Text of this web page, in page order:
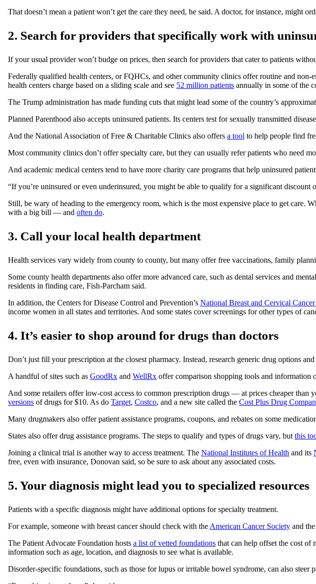
That doesn’t mean a patient won’t get the care they need, he said. A doctor, for instance, might
2. Search for providers that specifically work with
If your usual provider won’t budge on prices, then search for providers that cater to patients
Federally qualified health centers, or FQHCs, and other community clinics offer routine and
health centers charge based on a sliding scale and see 52 million patients annually in some of the
The Trump administration has made funding cuts that might lead some of the country’s
Planned Parenthood also accepts uninsured patients. Its centers test for sexually transmitted
And the National Association of Free & Charitable Clinics also offers a tool to help people find
Most community clinics don’t offer specialty care, but they can usually refer patients who need
And academic medical centers tend to have more charity care programs that help uninsured
“If you’re uninsured or even underinsured, you might be able to qualify for a significant discount
Still, be wary of heading to the emergency room, which is the most expensive place to get care.
with a big bill — and often do.
3. Call your local health department
Health services vary widely from county to county, but many offer free vaccinations, family
Some county health departments also offer more advanced care, such as dental services and
residents in finding care, Fish-Parcham said.
In addition, the Centers for Disease Control and Prevention’s National Breast and Cervical
income women in all states and territories. And some states cover screenings for other types of
4. It’s easier to shop around for drugs than doctors
Don’t just fill your prescription at the closest pharmacy. Instead, research generic drug options
A handful of sites such as GoodRx and WellRx offer comparison shopping tools and information
And some retailers offer low-cost access to common prescription drugs — at prices cheaper
versions of drugs for $10. As do Target, Costco, and a new site called the Cost Plus Drug
Many drugmakers also offer patient assistance programs, coupons, and rebates on some
States also offer drug assistance programs. The steps to qualify and types of drugs vary, but this
Joining a clinical trial is another way to access treatment. The National Institutes of Health and its
free, even with insurance, Donovan said, so be sure to ask about any associated costs.
5. Your diagnosis might lead you to specialized resources
Patients with a specific diagnosis might have additional options for specialty treatment.
For example, someone with breast cancer should check with the American Cancer Society and
The Patient Advocate Foundation hosts a list of vetted foundations that can help offset the cost of
information such as age, location, and diagnosis to see what is available.
Disorder-specific foundations, such as those for lupus or irritable bowel syndrome, can also steer